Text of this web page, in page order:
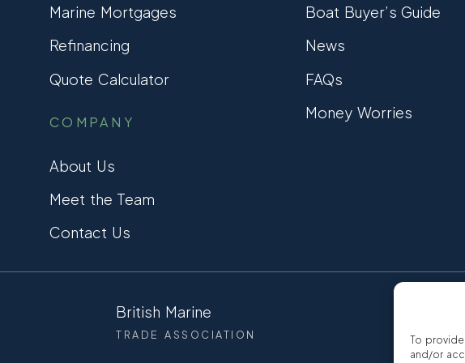
To
and/or
Marine Mortgages
Refinancing
Quote Calculator
COMPANY
About Us
Meet the Team
Contact Us
Boat Buyer’s Guide
News
FAQs
Money Worries
British Marine
TRADE ASSOCIATION